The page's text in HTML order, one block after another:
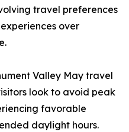
travel preferences
over
Valley May travel
look to avoid peak
favorable
daylight hours.